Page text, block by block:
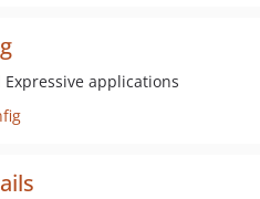
applications